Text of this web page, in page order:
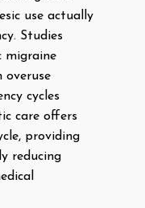
use actually
Studies
migraine
overuse
cycles
care offers
providing
reducing